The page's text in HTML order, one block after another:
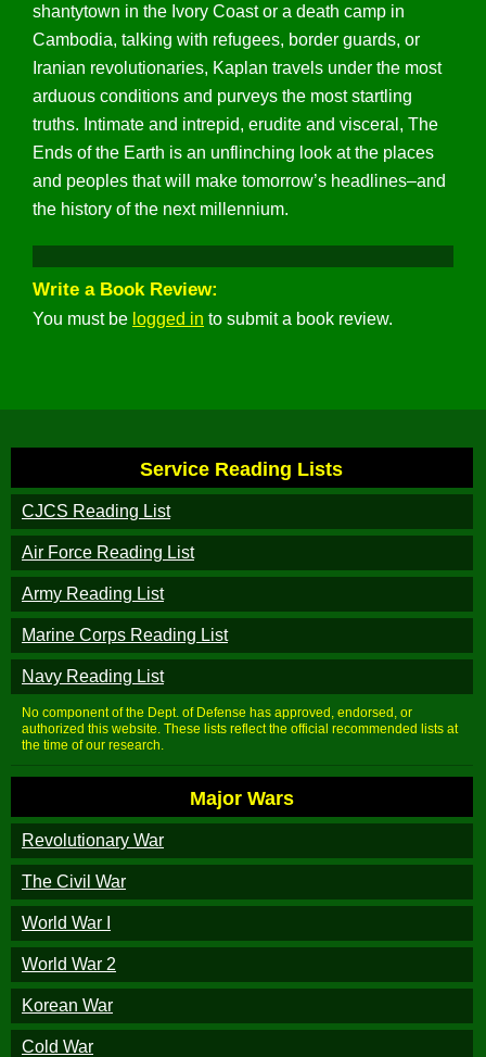
shantytown in the Ivory Coast or a death camp in
Cambodia, talking with refugees, border guards, or
Iranian revolutionaries, Kaplan travels under the most
arduous conditions and purveys the most startling
truths. Intimate and intrepid, erudite and visceral, The
Ends of the Earth is an unflinching look at the places
and peoples that will make tomorrow’s headlines–and
the history of the next millennium.
Write a Book Review:
You must be logged in to submit a book review.
Service Reading Lists
CJCS Reading List
Air Force Reading List
Army Reading List
Marine Corps Reading List
Navy Reading List
No component of the Dept. of Defense has approved, endorsed, or
authorized this website. These lists reflect the official recommended lists at
the time of our research.
Major Wars
Revolutionary War
The Civil War
World War I
World War 2
Korean War
Cold War